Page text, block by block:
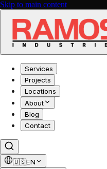
Skip to main content
Services
Projects
Locations
About
Blog
Contact
🇺🇸EN